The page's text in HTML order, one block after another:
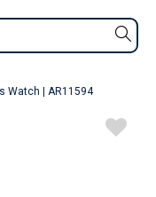
Watch | AR11594